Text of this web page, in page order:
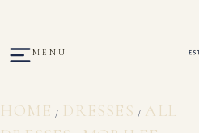
MENU
HOME / DRESSES / ALL